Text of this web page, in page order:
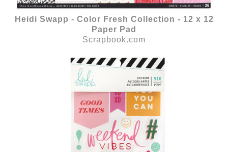
Heidi Swapp - Color Fresh Collection - 12 x 12
Paper Pad
Scrapbook.com